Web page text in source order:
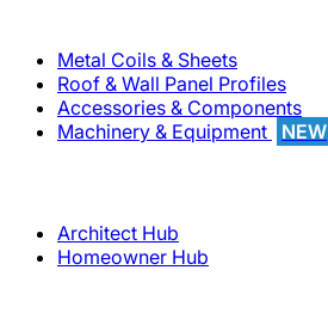
Metal Coils & Sheets
Roof & Wall Panel Profiles
Accessories & Components
Machinery & Equipment
NEW
Architect Hub
Homeowner Hub